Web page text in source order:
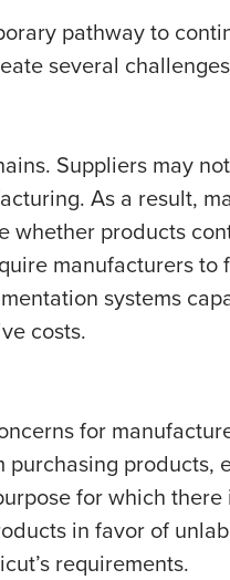
pathway to
several
Suppliers may
As a result,
whether products
manufacturers
systems
costs.
for
products,
for which there
in favor of
requirements.